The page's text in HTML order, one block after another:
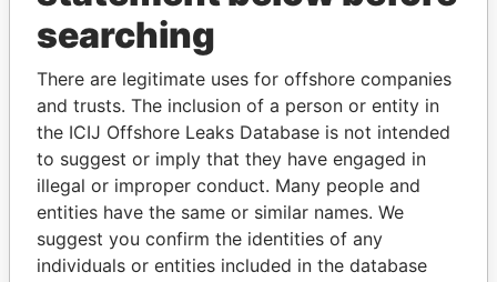
THEPOWER
Explore the offshore connections of world leaders,
politicians and their relatives and associates.
Pandora
Papers
Paradise
Papers
searching
There are legitimate uses for offshore companies
and trusts. The inclusion of a person or entity in
the ICIJ Offshore Leaks Database is not intended
to suggest or imply that they have engaged in
illegal or improper conduct. Many people and
entities have the same or similar names. We
suggest you confirm the identities of any
individuals or entities included in the database